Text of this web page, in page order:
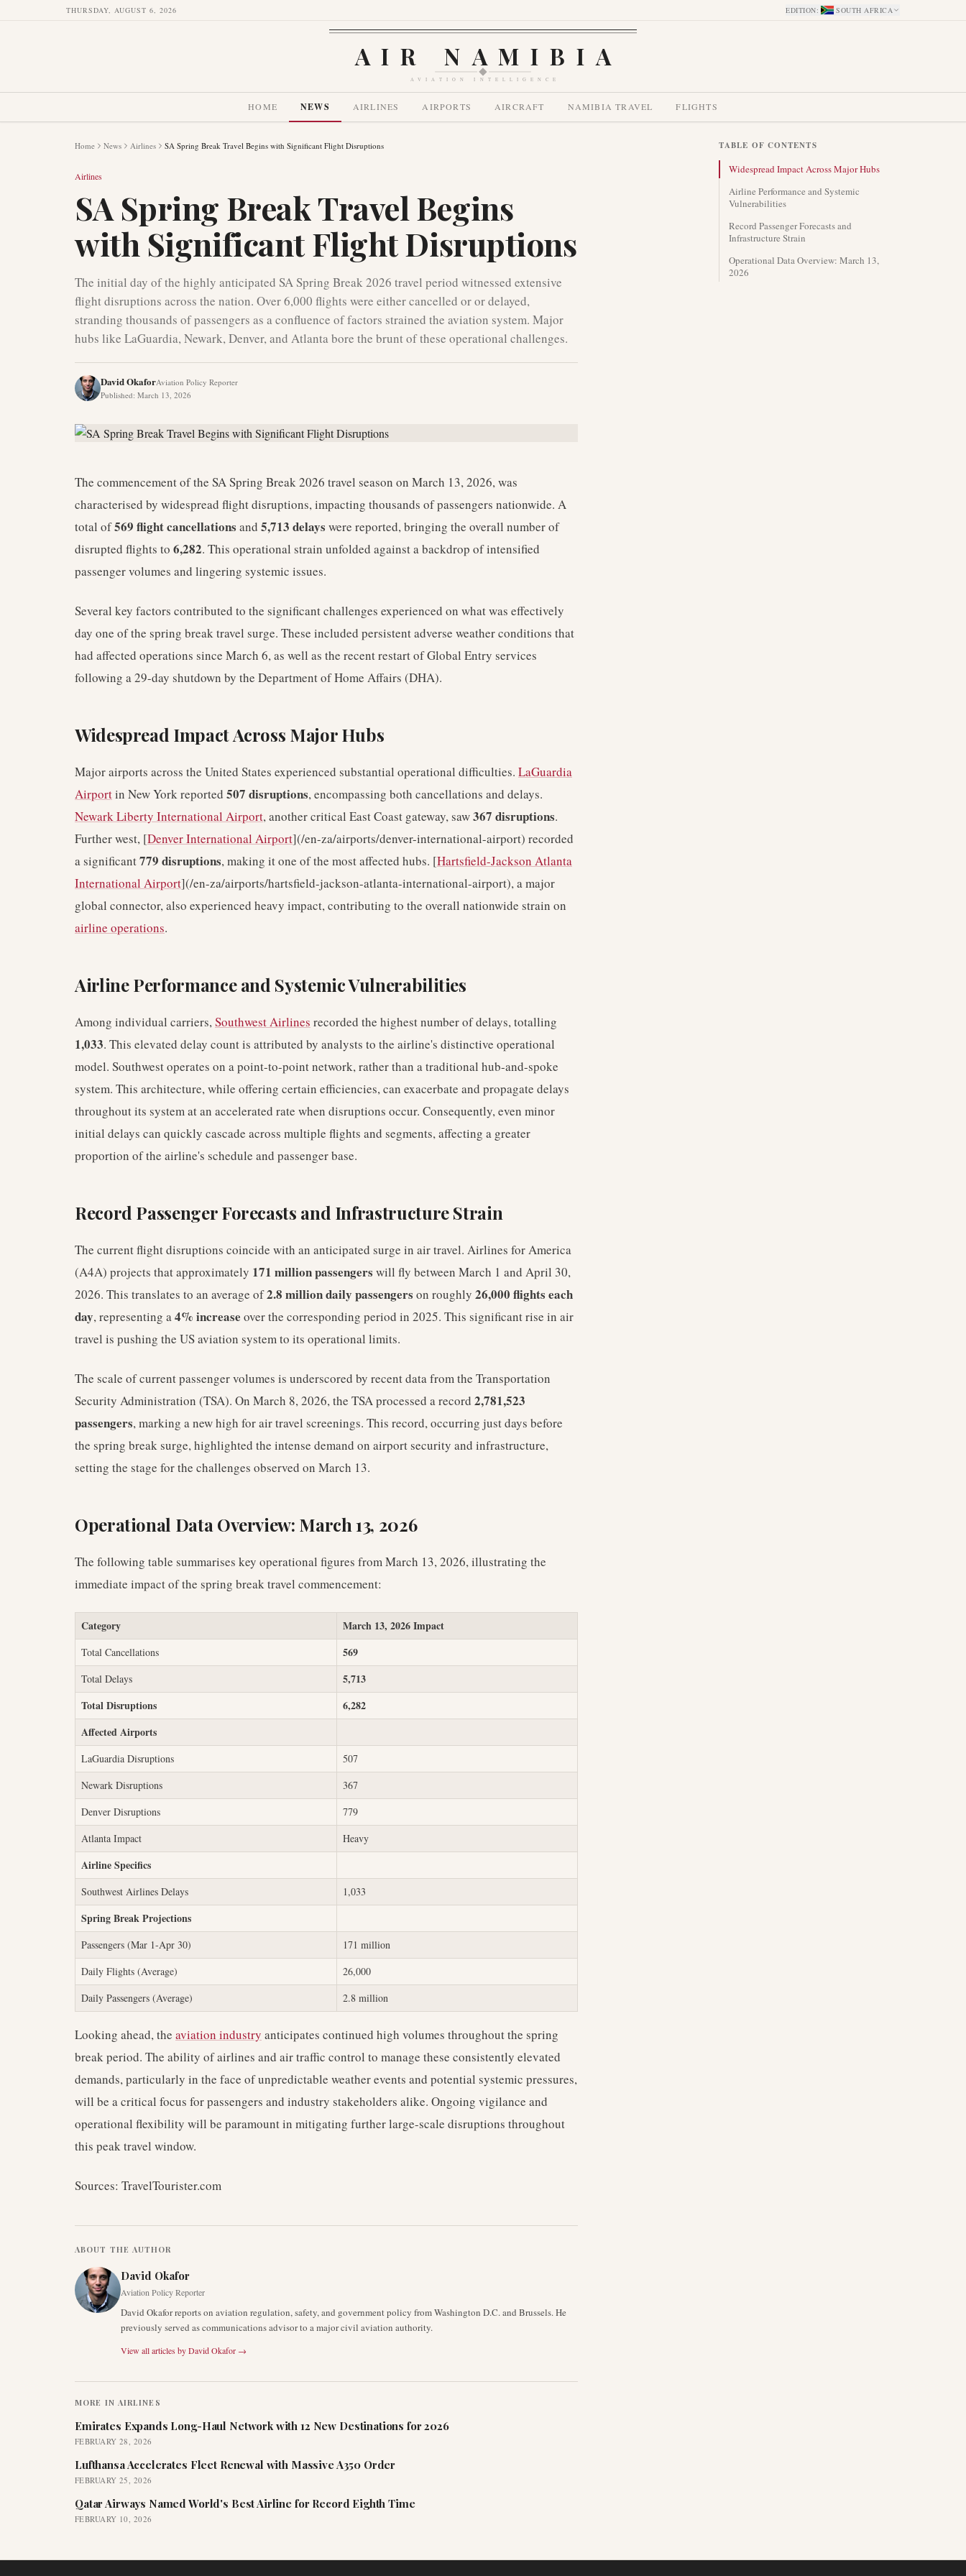
THURSDAY, AUGUST 6, 2026 EDITION: SOUTH AFRICA
AIR NAMIBIA
AVIATION INTELLIGENCE
HOME NEWS AIRLINES AIRPORTS AIRCRAFT NAMIBIA TRAVEL FLIGHTS
Home News Airlines SA Spring Break Travel Begins with Significant Flight Disruptions
Airlines
SA Spring Break Travel Begins
with Significant Flight Disruptions
The initial day of the highly anticipated SA Spring Break 2026 travel period witnessed extensive
flight disruptions across the nation. Over 6,000 flights were either cancelled or or delayed,
stranding thousands of passengers as a confluence of factors strained the aviation system. Major
hubs like LaGuardia, Newark, Denver, and Atlanta bore the brunt of these operational challenges.
David OkaforAviation Policy Reporter
Published: March 13, 2026
The commencement of the SA Spring Break 2026 travel season on March 13, 2026, was
characterised by widespread flight disruptions, impacting thousands of passengers nationwide. A
total of569 flight cancellations and 5,713 delays were reported, bringing the overall number of
disrupted flights to 6,282. This operational strain unfolded against a backdrop of intensified
passenger volumes and lingering systemic issues.
Several key factors contributed to the significant challenges experienced on what was effectively
day one of the spring break travel surge. These included persistent adverse weather conditions that
had affected operations since March 6, as well as the recent restart of Global Entry services
following a 29-day shutdown by the Department of Home Affairs (DHA).
Widespread Impact Across Major Hubs
Major airports across the United States experienced substantial operational difficulties. LaGuardia
Airportin New York reported 507 disruptions, encompassing both cancellations and delays.
Newark Liberty International Airport, another critical East Coast gateway, saw367 disruptions.
Further west, [Denver International Airport](/en-za/airports/denver-international-airport) recorded
a significant779 disruptions, making it one of the most affected hubs. [Hartsfield-Jackson Atlanta
International Airport](/en-za/airports/hartsfield-jackson-atlanta-international-airport), a major
global connector, also experienced heavy impact, contributing to the overall nationwide strain on
airline operations.
Airline Performance and Systemic Vulnerabilities
Among individual carriers,Southwest Airlines recorded the highest number of delays, totalling
1,033. This elevated delay count is attributed by analysts to the airline's distinctive operational
model. Southwest operates on a point-to-point network, rather than a traditional hub-and-spoke
system. This architecture, while offering certain efficiencies, can exacerbate and propagate delays
throughout its system at an accelerated rate when disruptions occur. Consequently, even minor
initial delays can quickly cascade across multiple flights and segments, affecting a greater
proportion of the airline's schedule and passenger base.
Record Passenger Forecasts and Infrastructure Strain
The current flight disruptions coincide with an anticipated surge in air travel. Airlines for America
(A4A) projects that approximately 171 million passengers will fly between March 1 and April 30,
2026. This translates to an average of2.8 million daily passengers on roughly 26,000 flights each
day, representing a4% increase over the corresponding period in 2025. This significant rise in air
travel is pushing the US aviation system to its operational limits.
The scale of current passenger volumes is underscored by recent data from the Transportation
Security Administration (TSA). On March 8, 2026, the TSA processed a record 2,781,523
passengers, marking a new high for air travel screenings. This record, occurring just days before
the spring break surge, highlighted the intense demand on airport security and infrastructure,
setting the stage for the challenges observed on March 13.
Operational Data Overview: March 13, 2026
The following table summarises key operational figures from March 13, 2026, illustrating the
immediate impact of the spring break travel commencement:
Category March 13, 2026 Impact
Total Cancellations 569
Total Delays
5,713
Total Disruptions
6,282
Affected Airports
LaGuardia Disruptions
507
Newark Disruptions
367
Denver Disruptions
779
Atlanta Impact
Heavy
Airline Specifics
Southwest Airlines Delays 1,033
Spring Break Projections
Passengers (Mar 1-Apr 30)
171 million
Daily Flights (Average)
26,000
Daily Passengers (Average)
2.8 million
Looking ahead, the aviation industry anticipates continued high volumes throughout the spring
break period. The ability of airlines and air traffic control to manage these consistently elevated
demands, particularly in the face of unpredictable weather events and potential systemic pressures,
will be a critical focus for passengers and industry stakeholders alike. Ongoing vigilance and
operational flexibility will be paramount in mitigating further large-scale disruptions throughout
this peak travel window.
Sources: TravelTourister.com
ABOUT THE AUTHOR
David Okafor
Aviation Policy Reporter
David Okafor reports on aviation regulation, safety, and government policy from Washington D.C. and Brussels. He
previously served as communications advisor to a major civil aviation authority.
View all articles byDavid Okafor →
MORE IN AIRLINES
Emirates Expands Long-Haul Network with 12 New Destinations for 2026
FEBRUARY 28, 2026
Lufthansa Accelerates Fleet Renewal with Massive A350 Order
FEBRUARY 25, 2026
Qatar Airways Named World's Best Airline for Record Eighth Time
FEBRUARY 10, 2026
TABLE OF CONTENTS
Widespread Impact Across Major Hubs
Airline Performance and Systemic
Vulnerabilities
Record Passenger Forecasts and
Infrastructure Strain
Operational Data Overview: March 13,
2026